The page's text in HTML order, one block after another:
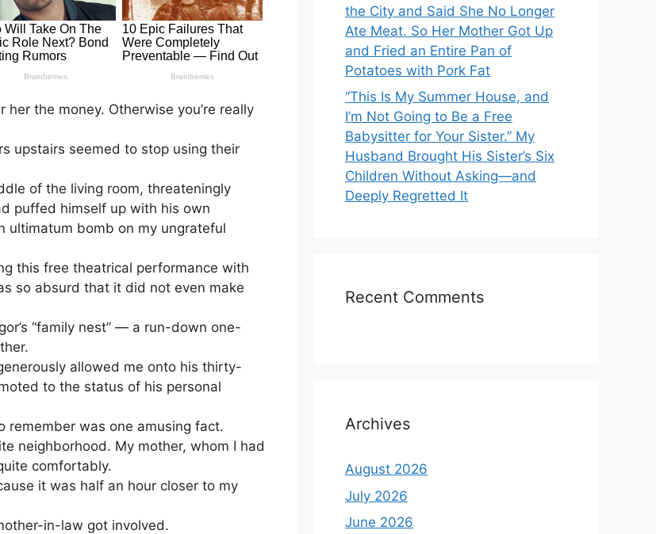
the money. Otherwise you’re really
upstairs seemed to stop using their
of the living room, threateningly
puffed himself up with his own
ultimatum bomb on my ungrateful
this free theatrical performance with
so absurd that it did not even make
“family nest” — a run-down one-
allowed me onto his thirty-
to the status of his personal
remember was one amusing fact.
neighborhood. My mother, whom I had
comfortably.
it was half an hour closer to my
in-law got involved.
the City and Said She No Longer
Ate Meat. So Her Mother Got Up
and Fried an Entire Pan of
Potatoes with Pork Fat
“This Is My Summer House, and
I’m Not Going to Be a Free
Babysitter for Your Sister.” My
Husband Brought His Sister’s Six
Children Without Asking—and
Deeply Regretted It
Recent Comments
Archives
August 2026
July 2026
June 2026